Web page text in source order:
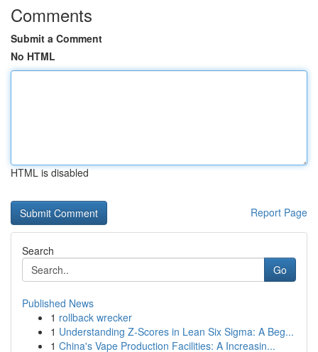
Comments
Submit a Comment
No HTML
HTML is disabled
Report Page
Search
Go
Published News
1 rollback wrecker
1 Understanding Z-Scores in Lean Six Sigma: A Beg...
1 China's Vape Production Facilities: A Increasin...